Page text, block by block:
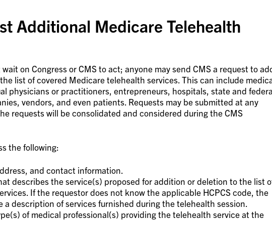
Additional Medicare Telehealth
on Congress or CMS to act; anyone may send CMS a request to
list of covered Medicare telehealth services. This can include
physicians or practitioners, entrepreneurs, hospitals, state and
vendors, and even patients. Requests may be submitted at any
requests will be consolidated and considered during the CMS
the following:
and contact information.
describes the service(s) proposed for addition or deletion to the list
If the requestor does not know the applicable HCPCS code, the
a description of services furnished during the telehealth session.
of medical professional(s) providing the telehealth service at the